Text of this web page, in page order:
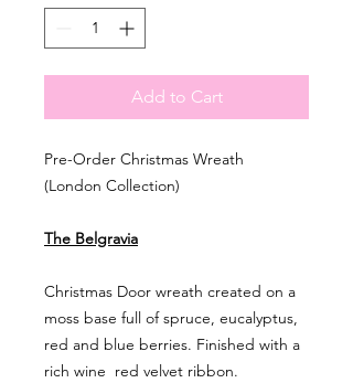
Add to Cart
Pre-Order Christmas Wreath
(London Collection)
The Belgravia
Christmas Door wreath created on a
moss base full of spruce, eucalyptus,
red and blue berries. Finished with a
rich wine red velvet ribbon.